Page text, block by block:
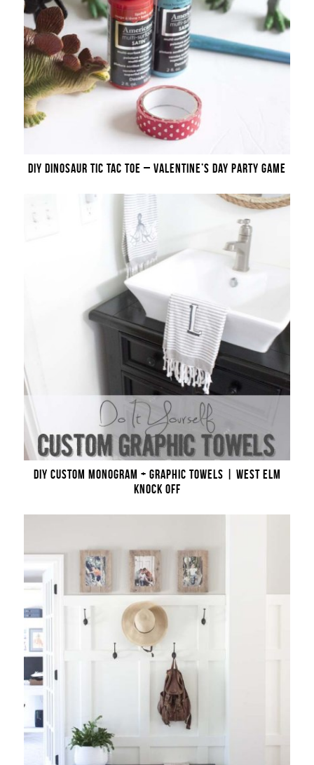
DIY DINOSAUR TIC TAC TOE – VALENTINE’S DAY PARTY GAME
DIY CUSTOM MONOGRAM + GRAPHIC TOWELS | WEST ELM
KNOCK OFF